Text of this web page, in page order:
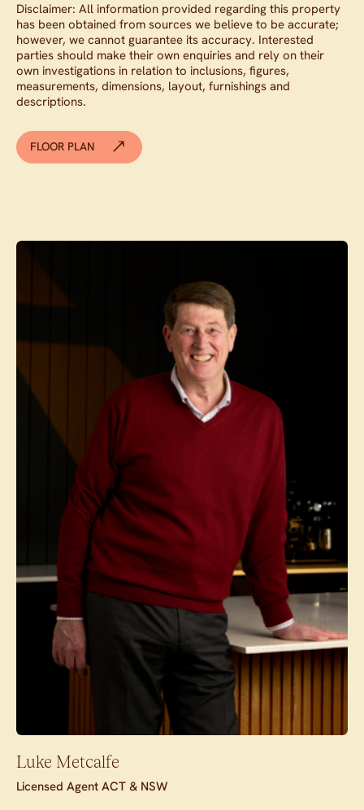
Disclaimer: All information provided regarding this property
has been obtained from sources we believe to be accurate;
however, we cannot guarantee its accuracy. Interested
parties should make their own enquiries and rely on their
own investigations in relation to inclusions, figures,
measurements, dimensions, layout, furnishings and
descriptions.
FLOOR PLAN
Contact agent
Luke Metcalfe
Licensed Agent ACT & NSW